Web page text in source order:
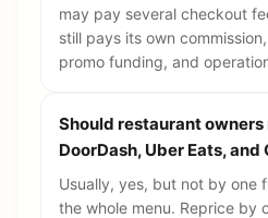
may pay several checkout
still pays its own
promo funding, and
Should restaurant owners
DoorDash, Uber Eats, and
Usually, yes, but not by one
the whole menu. Reprice by